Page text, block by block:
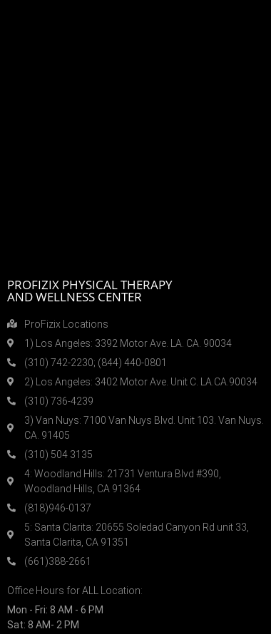
PROFIZIX PHYSICAL THERAPY
AND WELLNESS CENTER
ProFizix Locations
1) Los Angeles: 3392 Motor Ave. LA. CA. 90034
(310) 742-2230; (844) 440-0801
2) Los Angeles: 3402 Motor Ave. Unit C. LA.CA.90034
(310) 736-4239
3) Van Nuys: 7100 Van Nuys Blvd. Unit 103. Van Nuys.
CA. 91405
(310) 504 3135
4: Woodland Hills: 21731 Ventura Blvd #390,
Woodland Hills, CA 91364
(818)946-0137
5: Santa Clarita: 20655 Soledad Canyon Rd unit 33,
Santa Clarita, CA 91351
(661)388-2661
Office Hours for ALL Location:
Mon - Fri: 8 AM - 6 PM
Sat: 8 AM- 2 PM